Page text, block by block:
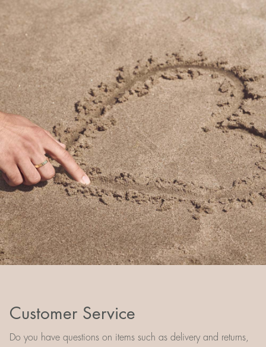
Customer Service
Do you have questions on items such as delivery and returns,